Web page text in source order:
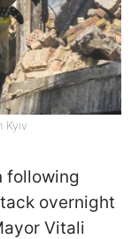
Kyiv
following
overnight
Vitali